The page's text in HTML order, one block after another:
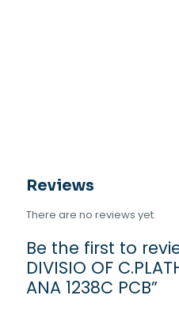
Reviews
There are no reviews yet.
Be the first to
DIVISIO OF
ANA 1238C PCB”